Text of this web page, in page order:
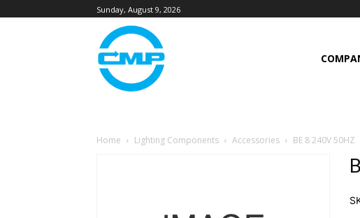
Sunday, August 9, 2026
Home Lighting Components Accessories BE 8 240V 50HZ